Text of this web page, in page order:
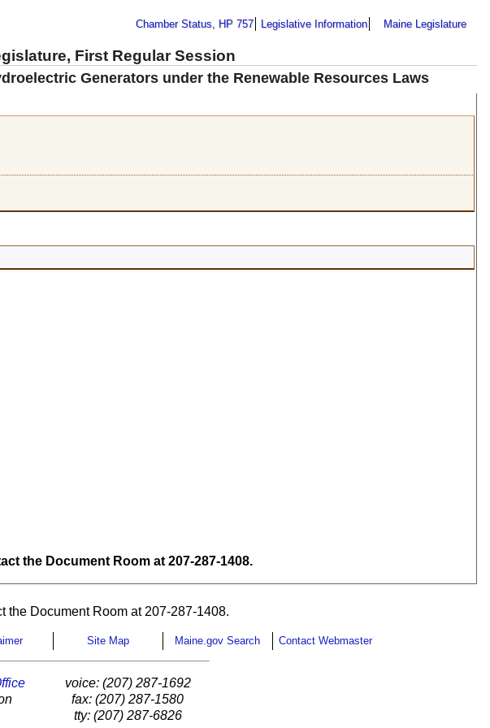
Chamber Status, HP 757 Legislative Information Maine Legislature
First Regular Session
Generators under the Renewable Resources Laws
the Document Room at 207-287-1408.
the Document Room at 207-287-1408.
Site Map Maine.gov Search Contact Webmaster
voice: (207) 287-1692
fax: (207) 287-1580
tty: (207) 287-6826